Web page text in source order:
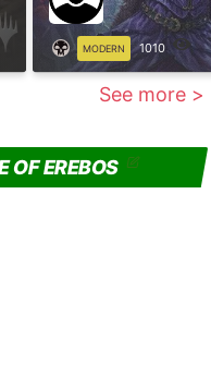
MODERN 1010
See more >
OF EREBOS